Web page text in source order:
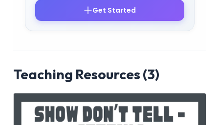
Get Started
Teaching Resources (3)